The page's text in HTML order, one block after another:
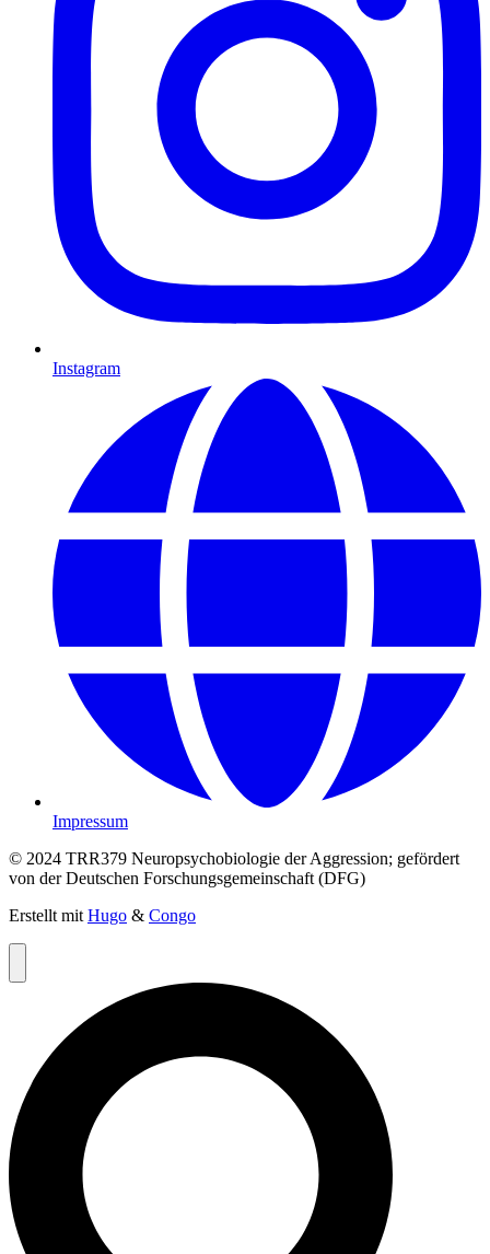
Instagram
Impressum
© 2024 TRR379 Neuropsychobiologie der Aggression; gefördert
von der Deutschen Forschungsgemeinschaft (DFG)
Erstellt mit Hugo & Congo